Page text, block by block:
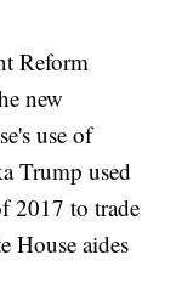
Reform
new
use of
Trump used
2017 to trade
House aides